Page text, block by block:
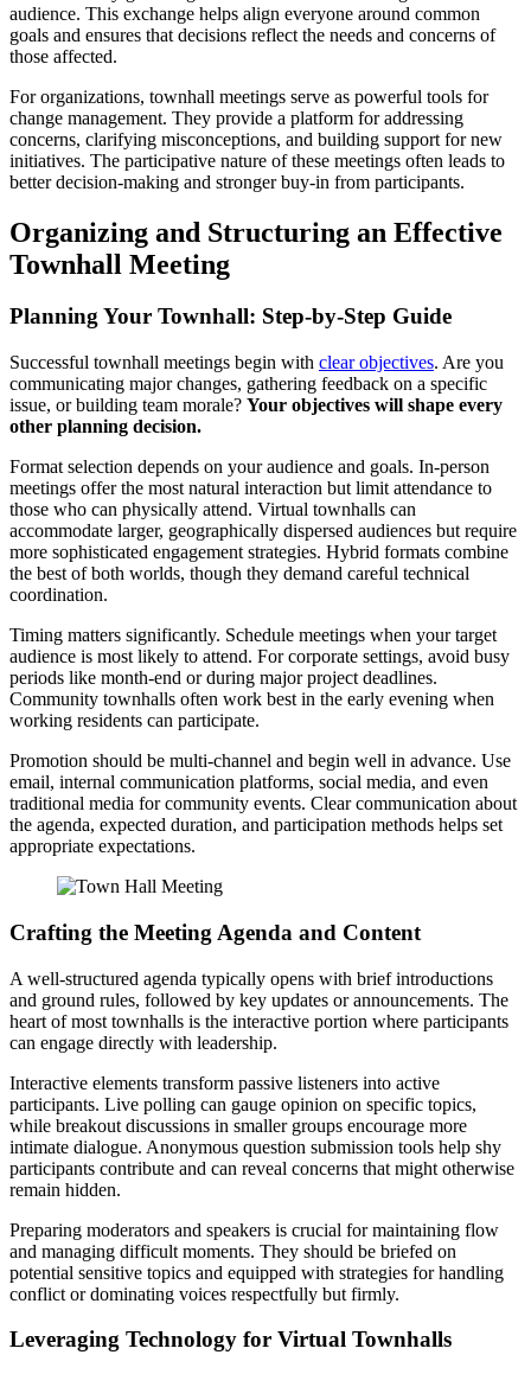
audience. This exchange helps align everyone around common
goals and ensures that decisions reflect the needs and concerns of
those affected.
For organizations, townhall meetings serve as powerful tools for
change management. They provide a platform for addressing
concerns, clarifying misconceptions, and building support for new
initiatives. The participative nature of these meetings often leads to
better decision-making and stronger buy-in from participants.
Organizing and Structuring an Effective
Townhall Meeting
Planning Your Townhall: Step-by-Step Guide
Successful townhall meetings begin with clear objectives. Are you
communicating major changes, gathering feedback on a specific
issue, or building team morale? Your objectives will shape every
other planning decision.
Format selection depends on your audience and goals. In-person
meetings offer the most natural interaction but limit attendance to
those who can physically attend. Virtual townhalls can
accommodate larger, geographically dispersed audiences but require
more sophisticated engagement strategies. Hybrid formats combine
the best of both worlds, though they demand careful technical
coordination.
Timing matters significantly. Schedule meetings when your target
audience is most likely to attend. For corporate settings, avoid busy
periods like month-end or during major project deadlines.
Community townhalls often work best in the early evening when
working residents can participate.
Promotion should be multi-channel and begin well in advance. Use
email, internal communication platforms, social media, and even
traditional media for community events. Clear communication about
the agenda, expected duration, and participation methods helps set
appropriate expectations.
Crafting the Meeting Agenda and Content
A well-structured agenda typically opens with brief introductions
and ground rules, followed by key updates or announcements. The
heart of most townhalls is the interactive portion where participants
can engage directly with leadership.
Interactive elements transform passive listeners into active
participants. Live polling can gauge opinion on specific topics,
while breakout discussions in smaller groups encourage more
intimate dialogue. Anonymous question submission tools help shy
participants contribute and can reveal concerns that might otherwise
remain hidden.
Preparing moderators and speakers is crucial for maintaining flow
and managing difficult moments. They should be briefed on
potential sensitive topics and equipped with strategies for handling
conflict or dominating voices respectfully but firmly.
Leveraging Technology for Virtual Townhalls